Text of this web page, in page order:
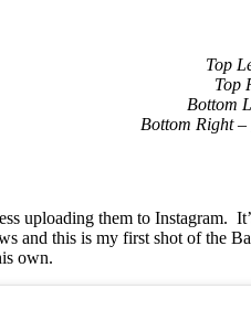
Top
Top
Bottom
Bottom Right –
uploading them to
this is my first shot of the
own.